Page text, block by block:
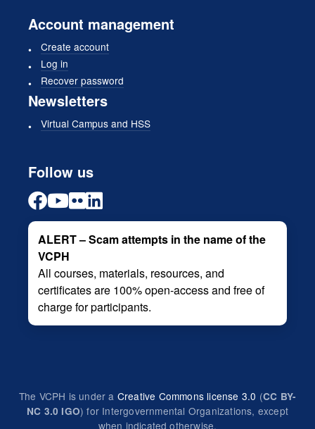
Account management
Create account
Log in
Recover password
Newsletters
Virtual Campus and HSS
Follow us
ALERT – Scam attempts in the name of the
VCPH
All courses, materials, resources, and
certificates are 100% open-access and free of
charge for participants.
The VCPH is under a Creative Commons license 3.0 (CC BY-
NC 3.0 IGO) for Intergovernmental Organizations, except
when indicated otherwise.